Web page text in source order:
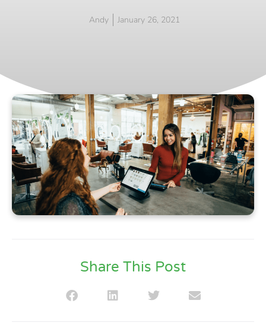
Andy January 26, 2021
Share This Post